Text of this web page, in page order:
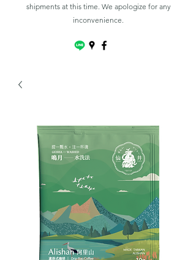
shipments at this time. We apologize for any
inconvenience.